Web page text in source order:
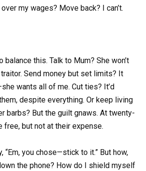
my wages? Move back? I can’t.
balance this. Talk to Mum? She won’t
traitor. Send money but set limits? It
wants all of me. Cut ties? It’d
despite everything. Or keep living
barbs? But the guilt gnaws. At twenty-
free, but not at their expense.
“Em, you chose—stick to it.” But how,
the phone? How do I shield myself